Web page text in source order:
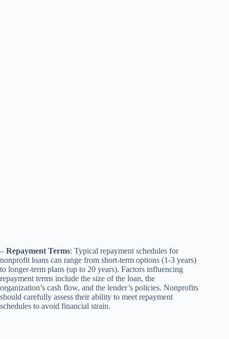
– Repayment Terms: Typical repayment schedules for
nonprofit loans can range from short-term options (1-3 years)
to longer-term plans (up to 20 years). Factors influencing
repayment terms include the size of the loan, the
organization’s cash flow, and the lender’s policies. Nonprofits
should carefully assess their ability to meet repayment
schedules to avoid financial strain.